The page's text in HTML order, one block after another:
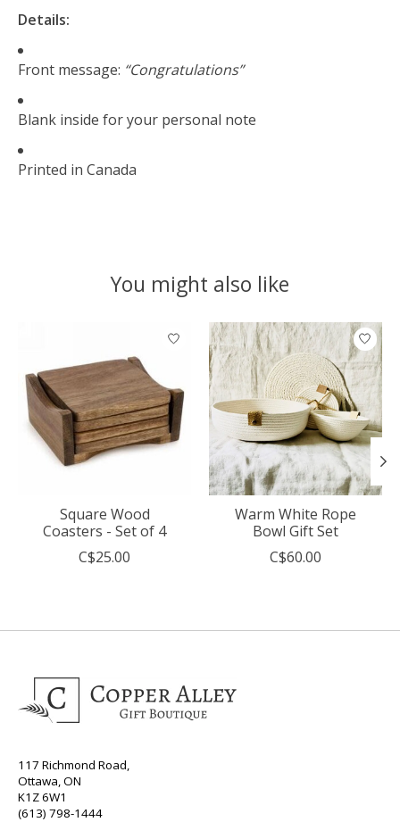
Details:
Front message: “Congratulations”
Blank inside for your personal note
Printed in Canada
You might also like
Product carousel items
Square Wood
Coasters - Set of 4
C$25.00
Warm White Rope
Bowl Gift Set
C$60.00
117 Richmond Road,
Ottawa, ON
K1Z 6W1
(613) 798-1444